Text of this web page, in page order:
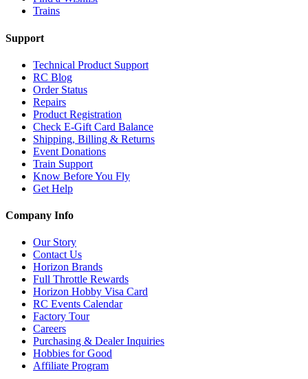
Trains
Support
Technical Product Support
RC Blog
Order Status
Repairs
Product Registration
Check E-Gift Card Balance
Shipping, Billing & Returns
Event Donations
Train Support
Know Before You Fly
Get Help
Company Info
Our Story
Contact Us
Horizon Brands
Full Throttle Rewards
Horizon Hobby Visa Card
RC Events Calendar
Factory Tour
Careers
Purchasing & Dealer Inquiries
Hobbies for Good
Affiliate Program